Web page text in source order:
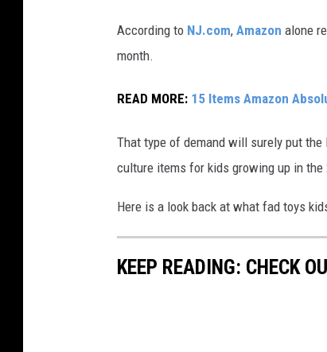
According to NJ.com, Amazon alone
month.
READ MORE: 15 Items Amazon
That type of demand will surely put the
culture items for kids growing up in the
Here is a look back at what fad toys
KEEP READING: CHECK